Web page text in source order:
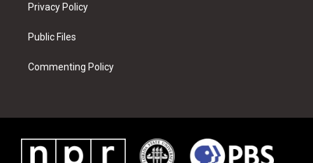
Privacy Policy
Public Files
Commenting Policy